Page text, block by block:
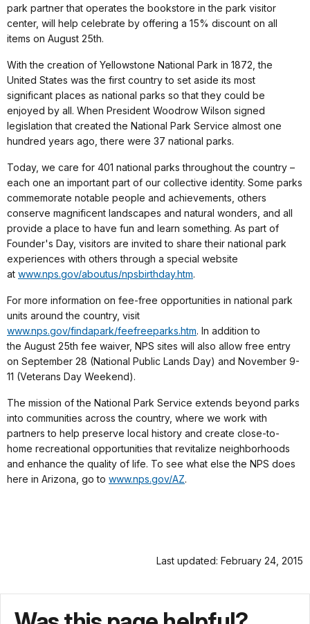
park partner that operates the bookstore in the park visitor
center, will help celebrate by offering a 15% discount on all
items on August 25th.
With the creation of Yellowstone National Park in 1872, the
United States was the first country to set aside its most
significant places as national parks so that they could be
enjoyed by all. When President Woodrow Wilson signed
legislation that created the National Park Service almost one
hundred years ago, there were 37 national parks.
Today, we care for 401 national parks throughout the country –
each one an important part of our collective identity. Some parks
commemorate notable people and achievements, others
conserve magnificent landscapes and natural wonders, and all
provide a place to have fun and learn something. As part of
Founder's Day, visitors are invited to share their national park
experiences with others through a special website
at www.nps.gov/aboutus/npsbirthday.htm.
For more information on fee-free opportunities in national park
units around the country, visit
www.nps.gov/findapark/feefreeparks.htm. In addition to
the August 25th fee waiver, NPS sites will also allow free entry
on September 28 (National Public Lands Day) and November 9-
11 (Veterans Day Weekend).
The mission of the National Park Service extends beyond parks
into communities across the country, where we work with
partners to help preserve local history and create close-to-
home recreational opportunities that revitalize neighborhoods
and enhance the quality of life. To see what else the NPS does
here in Arizona, go to www.nps.gov/AZ.
Last updated: February 24, 2015